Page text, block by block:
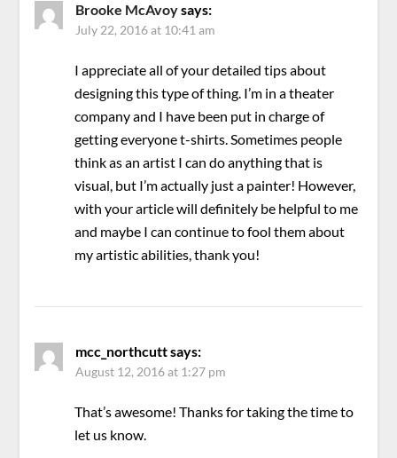
Brooke McAvoysays:
July 22, 2016 at 10:41 am
I appreciate all of your detailed tips about
designing this type of thing. I’m in a theater
company and I have been put in charge of
getting everyone t-shirts. Sometimes people
think as an artist I can do anything that is
visual, but I’m actually just a painter! However,
with your article will definitely be helpful to me
and maybe I can continue to fool them about
my artistic abilities, thank you!
mcc_northcuttsays:
August 12, 2016 at 1:27 pm
That’s awesome! Thanks for taking the time to
let us know.